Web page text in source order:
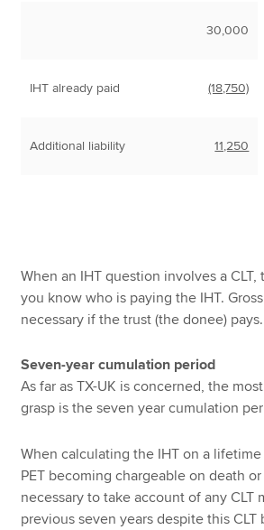
30,000
IHT already paid (18,750)
Additional liability 11,250
When an IHT question involves a CLT,
you know who is paying the IHT.
necessary if the trust (the donee) pays.
Seven-year cumulation period
As far as TX-UK is concerned, the
grasp is the seven year cumulation
When calculating the IHT on a
PET becoming chargeable on death or
necessary to take account of any CLT
previous seven years despite this